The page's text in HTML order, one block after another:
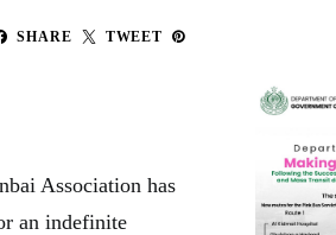
SHARE TWEET
Association has
an indefinite